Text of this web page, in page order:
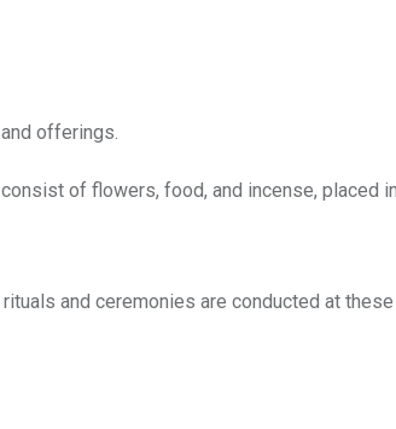
offerings.
of flowers, food, and incense, placed
and ceremonies are conducted at